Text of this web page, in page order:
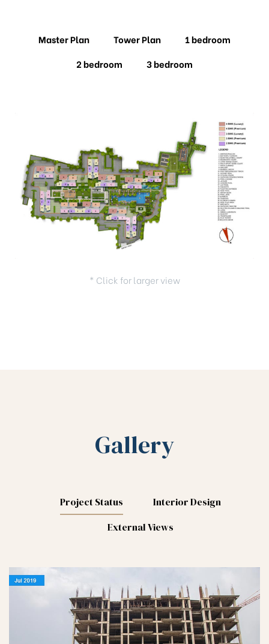
Master Plan Tower Plan
1 bedroom
2 bedroom
3 bedroom
* Click for larger view
Gallery
Project Status
Interior Design
External Views